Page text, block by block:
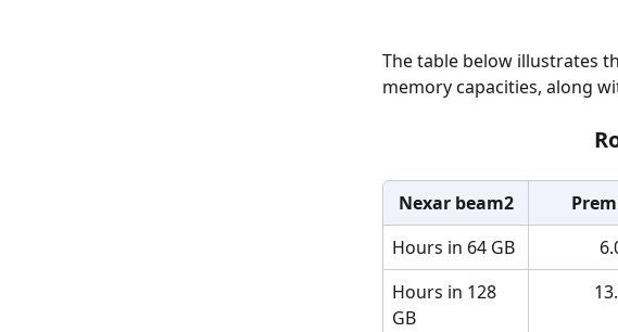
The table below illustrates
memory capacities, along
Nexar beam2
Hours in 64 GB
Hours in 128
GB